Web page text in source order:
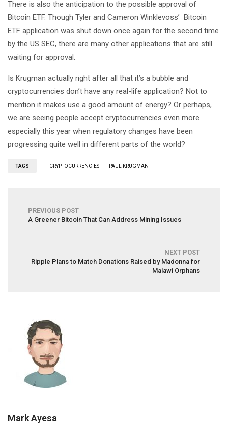
There is also the anticipation to the possible approval of
Bitcoin ETF. Though Tyler and Cameron Winklevoss’ Bitcoin
ETF application was shut down once again for the second time
by the US SEC, there are many other applications that are still
waiting for approval.
Is Krugman actually right after all that it’s a bubble and
cryptocurrencies don’t have any real-life application? Not to
mention it makes use a good amount of energy? Or perhaps,
we are seeing people accept cryptocurrencies even more
especially this year when regulatory changes have been
progressing quite well in different parts of the world?
TAGS CRYPTOCURRENCIES PAUL KRUGMAN
PREVIOUS POST
A Greener Bitcoin That Can Address Mining Issues
NEXT POST
Ripple Plans to Match Donations Raised by Madonna for
Malawi Orphans
Mark Ayesa